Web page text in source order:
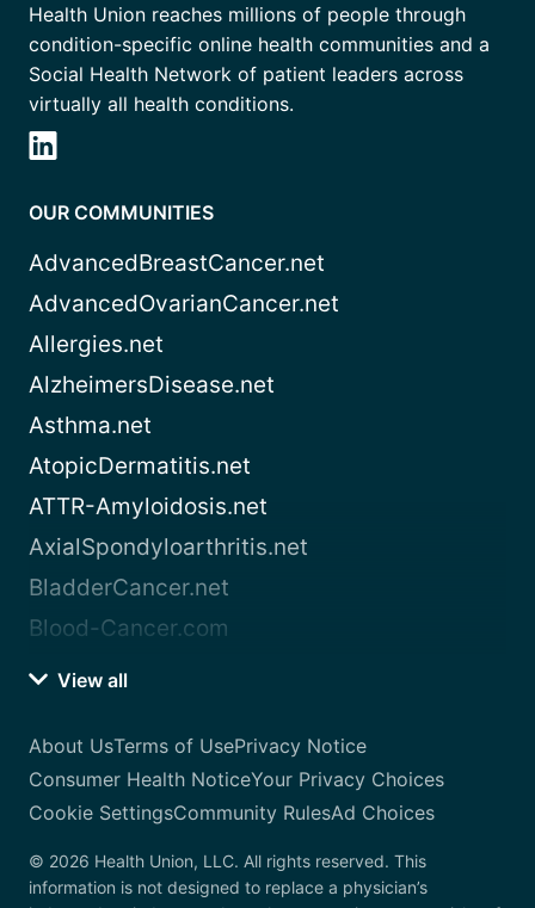
Health Union reaches millions of people through
condition-specific online health communities and a
Social Health Network of patient leaders across
virtually all health conditions.
OUR COMMUNITIES
AdvancedBreastCancer.net
AdvancedOvarianCancer.net
Allergies.net
AlzheimersDisease.net
Asthma.net
AtopicDermatitis.net
ATTR-Amyloidosis.net
AxialSpondyloarthritis.net
BladderCancer.net
Blood-Cancer.com
View all
About UsTerms of UsePrivacy Notice
Consumer Health NoticeYour Privacy Choices
Cookie SettingsCommunity RulesAd Choices
© 2026 Health Union, LLC. All rights reserved. This
information is not designed to replace a physician’s